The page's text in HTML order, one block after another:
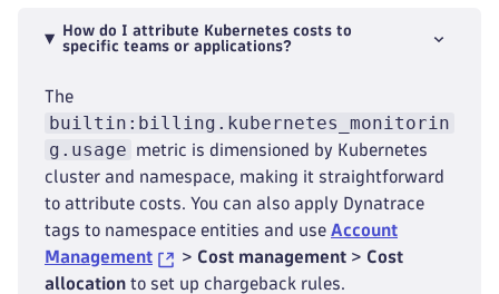
How do I attribute Kubernetes costs to
specific teams or applications?
The
builtin:billing.kubernetes_monitorin
g.usage
metric is dimensioned by Kubernetes
cluster and namespace, making it straightforward
to attribute costs. You can also apply Dynatrace
tags to namespace entities and use Account
Management
> Cost management > Cost
allocation to set up chargeback rules.